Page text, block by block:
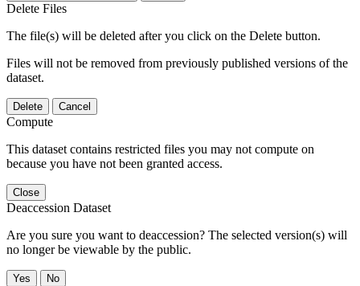
Delete Files
The file(s) will be deleted after you click on the Delete button.
Files will not be removed from previously published versions of the
dataset.
Delete Cancel
Compute
This dataset contains restricted files you may not compute on
because you have not been granted access.
Close
Deaccession Dataset
Are you sure you want to deaccession? The selected version(s) will
no longer be viewable by the public.
No